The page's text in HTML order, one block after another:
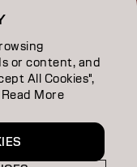
or content, and
All Cookies",
More